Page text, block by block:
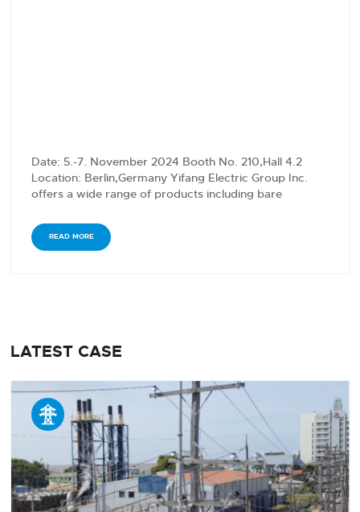
Date: 5.-7. November 2024 Booth No. 210,Hall 4.2
Location: Berlin,Germany Yifang Electric Group Inc.
offers a wide range of products including bare
READ MORE
LATEST CASE
